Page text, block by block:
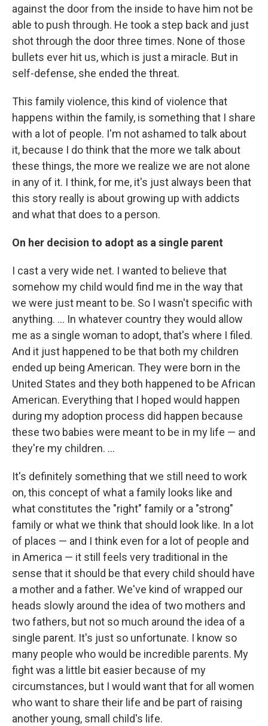
against the door from the inside to have him not be
able to push through. He took a step back and just
shot through the door three times. None of those
bullets ever hit us, which is just a miracle. But in
self-defense, she ended the threat.
This family violence, this kind of violence that
happens within the family, is something that I share
with a lot of people. I'm not ashamed to talk about
it, because I do think that the more we talk about
these things, the more we realize we are not alone
in any of it. I think, for me, it's just always been that
this story really is about growing up with addicts
and what that does to a person.
On her decision to adopt as a single parent
I cast a very wide net. I wanted to believe that
somehow my child would find me in the way that
we were just meant to be. So I wasn't specific with
anything. ... In whatever country they would allow
me as a single woman to adopt, that's where I filed.
And it just happened to be that both my children
ended up being American. They were born in the
United States and they both happened to be African
American. Everything that I hoped would happen
during my adoption process did happen because
these two babies were meant to be in my life — and
they're my children. ...
It's definitely something that we still need to work
on, this concept of what a family looks like and
what constitutes the "right" family or a "strong"
family or what we think that should look like. In a lot
of places — and I think even for a lot of people and
in America — it still feels very traditional in the
sense that it should be that every child should have
a mother and a father. We've kind of wrapped our
heads slowly around the idea of two mothers and
two fathers, but not so much around the idea of a
single parent. It's just so unfortunate. I know so
many people who would be incredible parents. My
fight was a little bit easier because of my
circumstances, but I would want that for all women
who want to share their life and be part of raising
another young, small child's life.